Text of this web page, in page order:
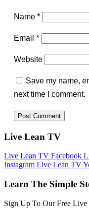
Name *
Email *
Website
Save my name,
next time I comment.
Live Lean TV
Live Lean TV Facebook
Instagram Live Lean TV
Learn The Simple
Sign Up To Our Free Live